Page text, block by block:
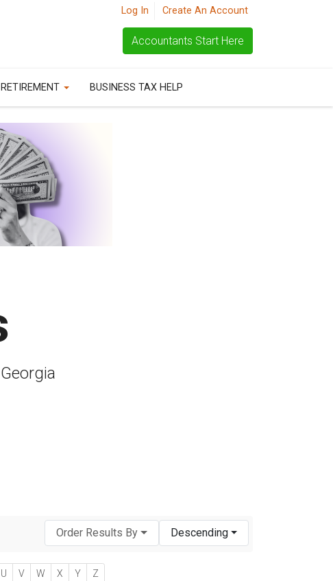
Log In Create An Account
Accountants Start Here
RETIREMENT BUSINESS TAX HELP
Order Results By Descending
U V W X Y Z